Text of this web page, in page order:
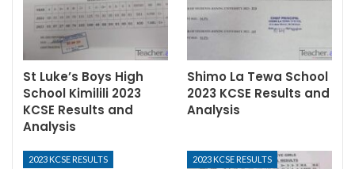
St Luke’s Boys High
School Kimilili 2023
KCSE Results and
Analysis
Shimo La Tewa School
2023 KCSE Results and
Analysis
2023 KCSE RESULTS 2023 KCSE RESULTS